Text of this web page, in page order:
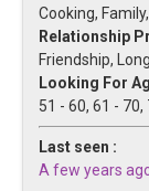
Cooking,
Relationship
Friendship,
Looking For
51 - 60, 61 - 70,
Last seen :
A few years